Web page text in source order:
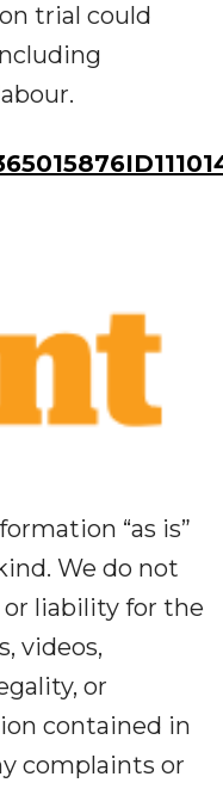
trial could
“as is”
We do not
liability for the
videos,
or
contained in
complaints or